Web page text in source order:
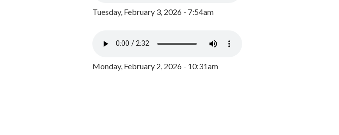
Tuesday, February 3, 2026 - 7:54am
Monday, February 2, 2026 - 10:31am